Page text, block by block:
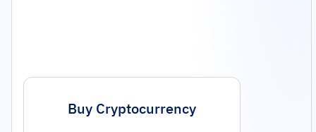
Buy Cryptocurrency